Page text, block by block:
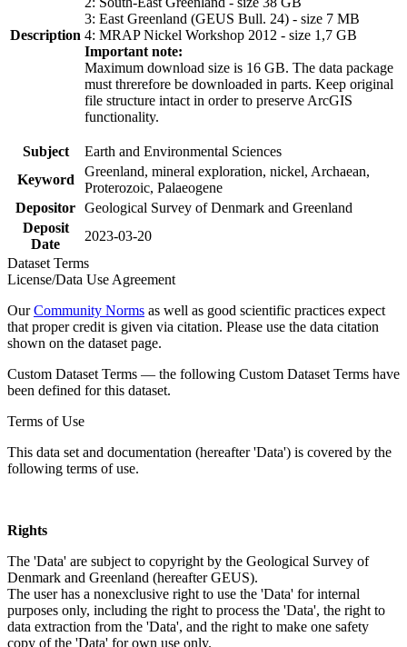
Description
3: East Greenland (GEUS Bull. 24) - size 7 MB
4: MRAP Nickel Workshop 2012 - size 1,7 GB
Important note:
Maximum download size is 16 GB. The data package
must threrefore be downloaded in parts. Keep original
file structure intact in order to preserve ArcGIS
functionality.
Subject
Earth and Environmental Sciences
Keyword
Greenland, mineral exploration, nickel, Archaean,
Proterozoic, Palaeogene
Depositor Geological Survey of Denmark and Greenland
Deposit
Date
2023-03-20
Dataset Terms
License/Data Use Agreement
OurCommunity Norms as well as good scientific practices expect
that proper credit is given via citation. Please use the data citation
shown on the dataset page.
Custom Dataset Terms — the following Custom Dataset Terms have
been defined for this dataset.
Terms of Use
This data set and documentation (hereafter 'Data') is covered by the
following terms of use.
Rights
The 'Data' are subject to copyright by the Geological Survey of
Denmark and Greenland (hereafter GEUS).
The user has a nonexclusive right to use the 'Data' for internal
purposes only, including the right to process the 'Data', the right to
data extraction from the 'Data', and the right to make one safety
copy of the 'Data' for own use only.